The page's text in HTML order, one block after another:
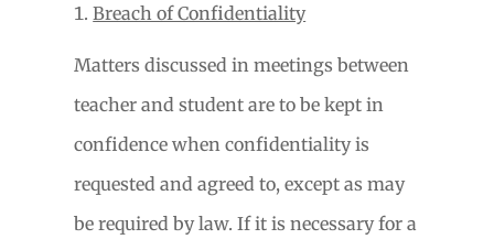
Breach of Confidentiality
Matters discussed in meetings between
teacher and student are to be kept in
confidence when confidentiality is
requested and agreed to, except as may
be required by law. If it is necessary for a